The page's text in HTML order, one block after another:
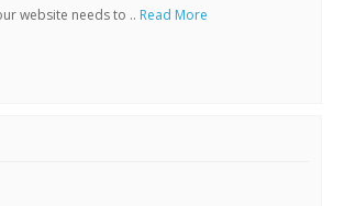
website needs to .. Read More